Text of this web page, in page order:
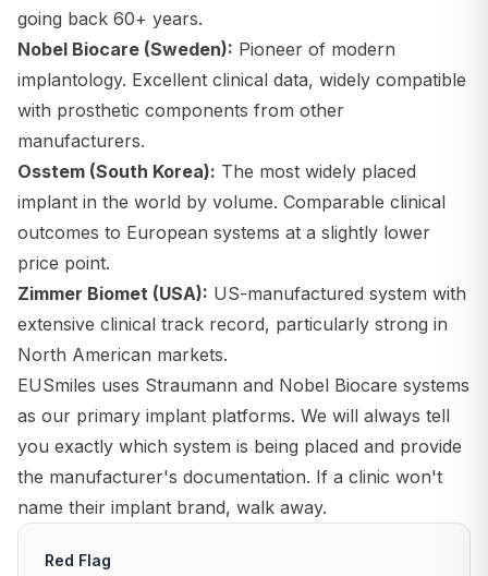
going back 60+ years.
Nobel Biocare (Sweden): Pioneer of modern
implantology. Excellent clinical data, widely compatible
with prosthetic components from other
manufacturers.
Osstem (South Korea): The most widely placed
implant in the world by volume. Comparable clinical
outcomes to European systems at a slightly lower
price point.
Zimmer Biomet (USA): US-manufactured system with
extensive clinical track record, particularly strong in
North American markets.
EUSmiles uses Straumann and Nobel Biocare systems
as our primary implant platforms. We will always tell
you exactly which system is being placed and provide
the manufacturer's documentation. If a clinic won't
name their implant brand, walk away.
Red Flag